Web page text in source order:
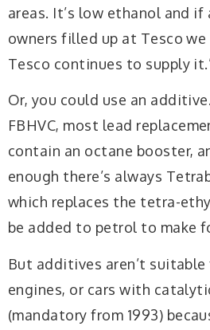
areas. It’s low ethanol and if
owners filled up at Tesco we
Tesco continues to supply
Or, you could use an
FBHVC, most lead
contain an octane booster,
enough there’s always
which replaces the tetra-
be added to petrol to make
But additives aren’t
engines, or cars with
(mandatory from 1993)